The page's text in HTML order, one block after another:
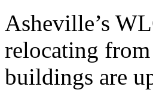
Asheville’s
relocating
buildings are